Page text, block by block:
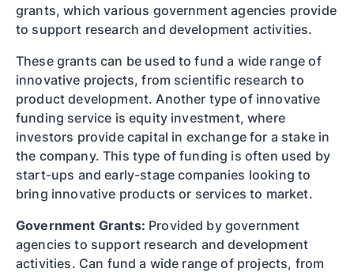
grants, which various government agencies provide
to support research and development activities.
These grants can be used to fund a wide range of
innovative projects, from scientific research to
product development. Another type of innovative
funding service is equity investment, where
investors provide capital in exchange for a stake in
the company. This type of funding is often used by
start-ups and early-stage companies looking to
bring innovative products or services to market.
Government Grants: Provided by government
agencies to support research and development
activities. Can fund a wide range of projects, from